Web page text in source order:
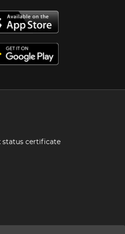
status certificate